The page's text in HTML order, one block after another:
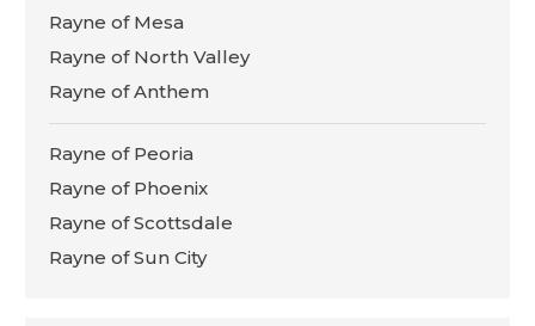
Rayne of Mesa
Rayne of North Valley
Rayne of Anthem
Rayne of Peoria
Rayne of Phoenix
Rayne of Scottsdale
Rayne of Sun City